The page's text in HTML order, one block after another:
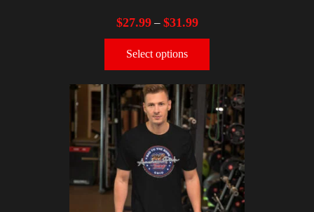
$27.99– $31.99
Select options